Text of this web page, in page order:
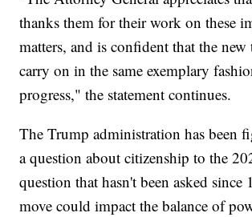
thanks them for their work on these
matters, and is confident that the
carry on in the same exemplary
progress," the statement continues.
The Trump administration has been
a question about citizenship to the
question that hasn't been asked since
move could impact the balance of